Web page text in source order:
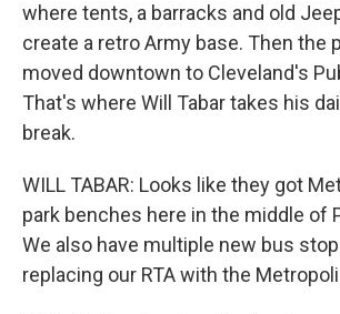
where tents, a barracks and old
create a retro Army base. Then the
moved downtown to Cleveland's
That's where Will Tabar takes his
break.
WILL TABAR: Looks like they got
park benches here in the middle of
We also have multiple new bus
replacing our RTA with the